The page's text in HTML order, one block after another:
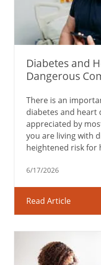
Diabetes and
Dangerous
There is an
diabetes and heart
appreciated by
you are living with
heightened risk for
6/17/2026
Read Article